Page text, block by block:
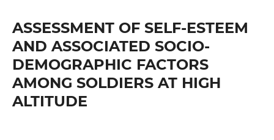
ASSESSMENT OF SELF-ESTEEM
AND ASSOCIATED SOCIO-
DEMOGRAPHIC FACTORS
AMONG SOLDIERS AT HIGH
ALTITUDE